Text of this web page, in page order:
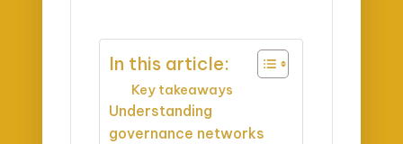
In this article:
Key takeaways
Understanding
governance networks